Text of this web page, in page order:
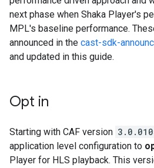
next phase when Shaka Player's
MPL's baseline performance.
announced in the cast-sdk-
and updated in this guide.
Opt in
Starting with CAF version
application level configuration to
Player for HLS playback. This